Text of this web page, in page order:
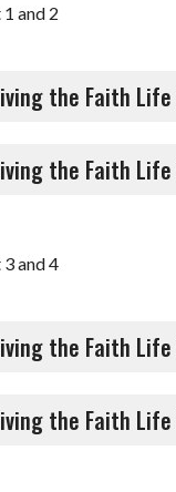
and 2
the Faith Life
the Faith
and 4
the Faith
the Faith